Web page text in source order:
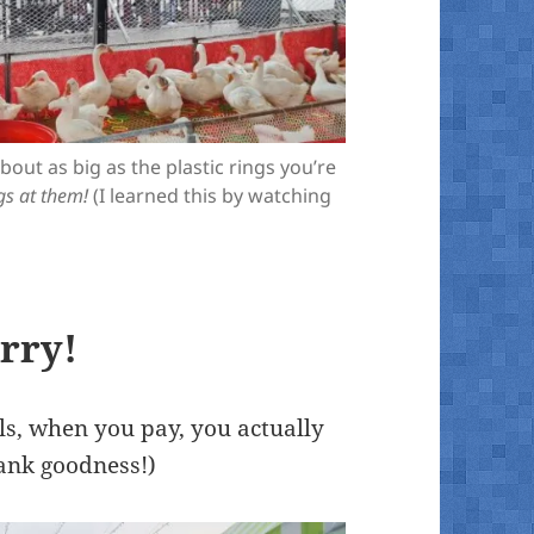
as big as the plastic rings you’re
at them!(I learned this by watching
when you pay, you actually
goodness!)